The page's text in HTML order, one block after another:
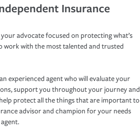
Insurance
advocate focused on protecting what’s
work with the most talented and trusted
experienced agent who will evaluate your
support you throughout your journey and
protect all the things that are important to
advisor and champion for your needs